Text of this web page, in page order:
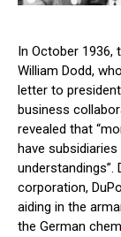
In October 1936,
William Dodd,
letter to
business
revealed that
have
understandings”.
corporation,
aiding in the
the German